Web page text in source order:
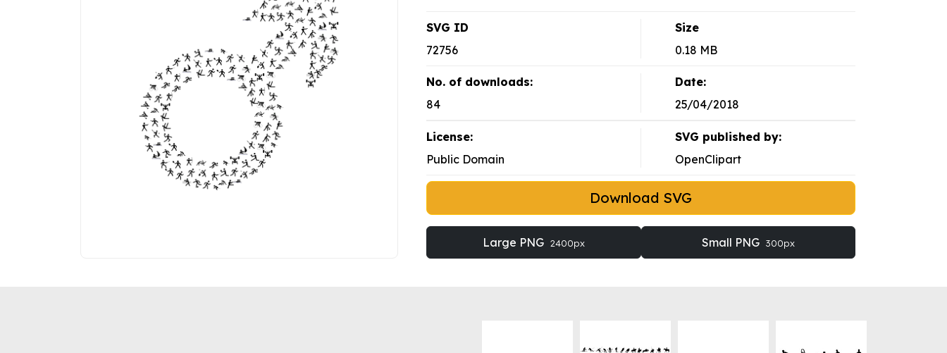
SVG ID
72756
Size
0.18 MB
No. of downloads:
84
Date:
25/04/2018
License:
Public Domain
SVG published by:
OpenClipart
Download SVG
Large PNG 2400px Small PNG 300px